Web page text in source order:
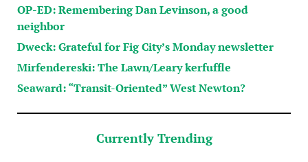
OP-ED: Remembering Dan Levinson, a good
neighbor
Dweck: Grateful for Fig City’s Monday newsletter
Mirfendereski: The Lawn/Leary kerfuffle
Seaward: “Transit-Oriented” West Newton?
Currently Trending